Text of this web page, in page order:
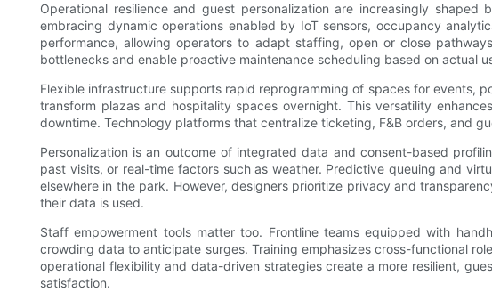
Operational resilience and guest personalization are increasingly
embracing dynamic operations enabled by IoT sensors, occupancy
performance, allowing operators to adapt staffing, open or close
bottlenecks and enable proactive maintenance scheduling based on actual
Flexible infrastructure supports rapid reprogramming of spaces for events,
transform plazas and hospitality spaces overnight. This versatility
downtime. Technology platforms that centralize ticketing, F&B orders, and
Personalization is an outcome of integrated data and consent-based
past visits, or real-time factors such as weather. Predictive queuing and
elsewhere in the park. However, designers prioritize privacy and
their data is used.
Staff empowerment tools matter too. Frontline teams equipped with
crowding data to anticipate surges. Training emphasizes cross-functional
operational flexibility and data-driven strategies create a more resilient,
satisfaction.